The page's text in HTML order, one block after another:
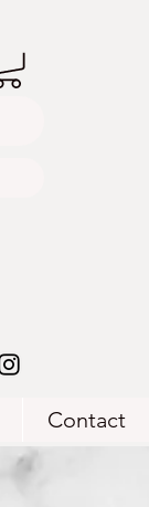
Contact